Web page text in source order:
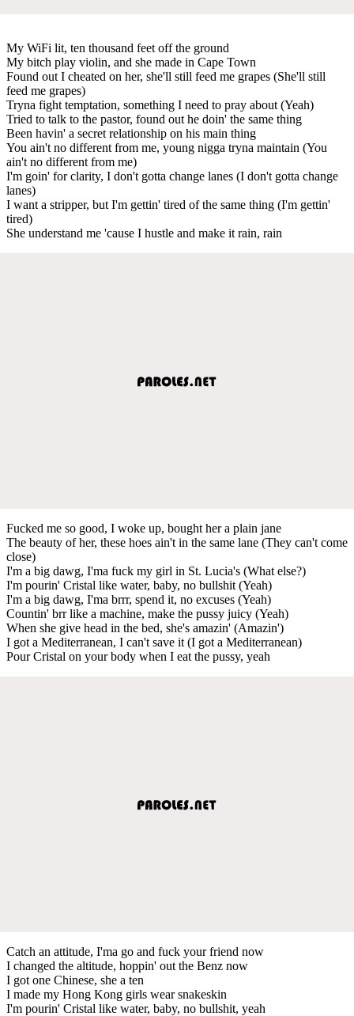
My WiFi lit, ten thousand feet off the ground
My bitch play violin, and she made in Cape Town
Found out I cheated on her, she'll still feed me grapes (She'll still
feed me grapes)
Tryna fight temptation, something I need to pray about (Yeah)
Tried to talk to the pastor, found out he doin' the same thing
Been havin' a secret relationship on his main thing
You ain't no different from me, young nigga tryna maintain (You
ain't no different from me)
I'm goin' for clarity, I don't gotta change lanes (I don't gotta change
lanes)
I want a stripper, but I'm gettin' tired of the same thing (I'm gettin'
tired)
She understand me 'cause I hustle and make it rain, rain
Fucked me so good, I woke up, bought her a plain jane
The beauty of her, these hoes ain't in the same lane (They can't come
close)
I'm a big dawg, I'ma fuck my girl in St. Lucia's (What else?)
I'm pourin' Cristal like water, baby, no bullshit (Yeah)
I'm a big dawg, I'ma brrr, spend it, no excuses (Yeah)
Countin' brr like a machine, make the pussy juicy (Yeah)
When she give head in the bed, she's amazin' (Amazin')
I got a Mediterranean, I can't save it (I got a Mediterranean)
Pour Cristal on your body when I eat the pussy, yeah
Catch an attitude, I'ma go and fuck your friend now
I changed the altitude, hoppin' out the Benz now
I got one Chinese, she a ten
I made my Hong Kong girls wear snakeskin
I'm pourin' Cristal like water, baby, no bullshit, yeah